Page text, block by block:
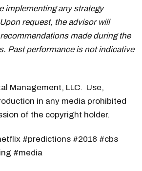
implementing any strategy
request, the advisor will
made during the
Past performance is not indicative
Management, LLC. Use,
in any media prohibited
of the copyright holder.
#predictions #2018 #cbs
#media